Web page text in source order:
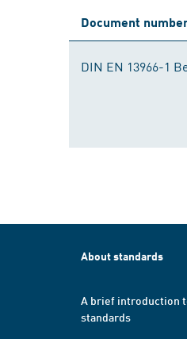
Document
DIN EN 13966-1
About standards
A brief introduction
standards